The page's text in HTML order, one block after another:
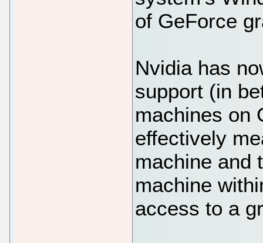
of GeForce
Nvidia has
support (in
machines on
effectively
machine and
machine
access to a